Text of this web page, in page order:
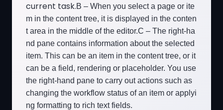
current task.B – When you select a page or ite
m in the content tree, it is displayed in the conten
t area in the middle of the editor.C – The right-ha
nd pane contains information about the selected
item. This can be an item in the content tree, or it
can be a field, rendering or placeholder. You use
the right-hand pane to carry out actions such as
changing the workflow status of an item or applyi
ng formatting to rich text fields.